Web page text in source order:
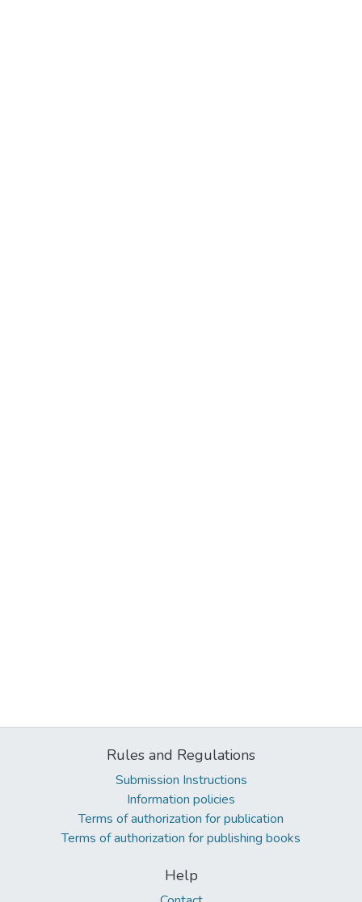
Rules and Regulations
Submission Instructions
Information policies
Terms of authorization for publication
Terms of authorization for publishing books
Help